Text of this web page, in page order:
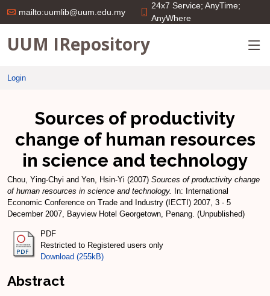
mailto:uumlib@uum.edu.my
24x7 Service; AnyTime;
AnyWhere
UUM IRepository
Login
Sources of productivity
change of human resources
in science and technology
Chou, Ying-Chyi and Yen, Hsin-Yi (2007) Sources of productivity change
of human resources in science and technology.
In: International
Economic Conference on Trade and Industry (IECTI) 2007, 3 - 5
December 2007, Bayview Hotel Georgetown, Penang. (Unpublished)
PDF
Restricted to Registered users only
Download (255kB)
Abstract